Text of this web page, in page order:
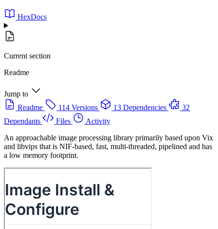
HexDocs
Current section
Readme
Jump to
Readme
114 Versions 13 Dependencies
32
Dependants
Files
Activity
An approachable image processing library primarily based upon Vix
and libvips that is NIF-based, fast, multi-threaded, pipelined and has
a low memory footprint.